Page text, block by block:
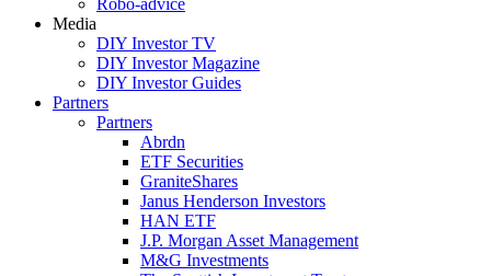
Robo-advice
Media
DIY Investor TV
DIY Investor Magazine
DIY Investor Guides
Partners
Partners
Abrdn
ETF Securities
GraniteShares
Janus Henderson Investors
HAN ETF
J.P. Morgan Asset Management
M&G Investments